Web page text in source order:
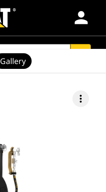
person
more_vert
Gallery